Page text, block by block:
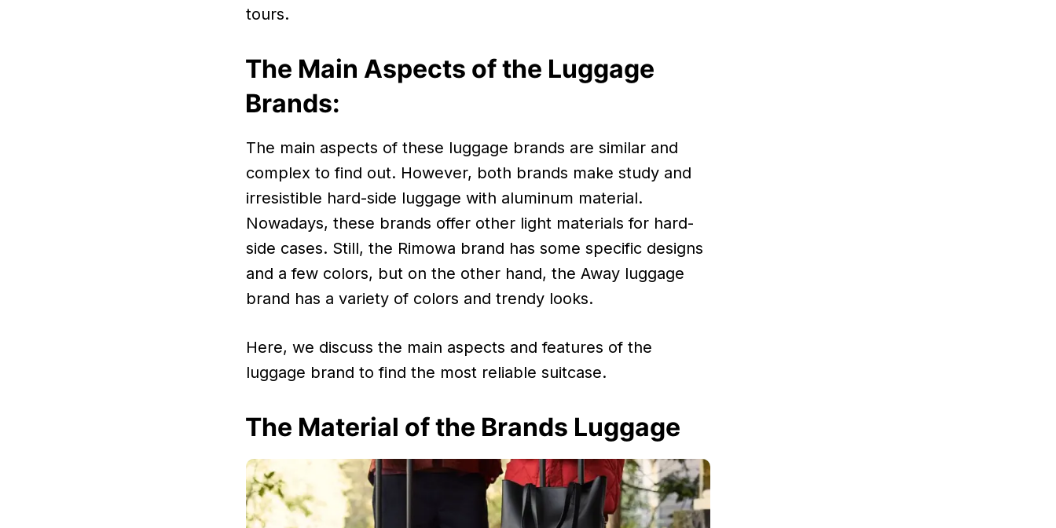
tours.
The Main Aspects of the Luggage
Brands:
The main aspects of these luggage brands are similar and
complex to find out. However, both brands make study and
irresistible hard-side luggage with aluminum material.
Nowadays, these brands offer other light materials for hard-
side cases. Still, the Rimowa brand has some specific designs
and a few colors, but on the other hand, the Away luggage
brand has a variety of colors and trendy looks.
Here, we discuss the main aspects and features of the
luggage brand to find the most reliable suitcase.
The Material of the Brands Luggage